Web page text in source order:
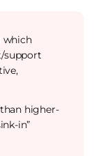
which
support
higher-
in”